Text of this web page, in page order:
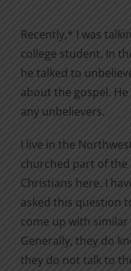
Recently,* I was
college student. In
he talked to
about the gospel.
any unbelievers.
I live in the
churched part of
Christians here. I
asked this question
come up with similar
Generally, they do
they do not talk to